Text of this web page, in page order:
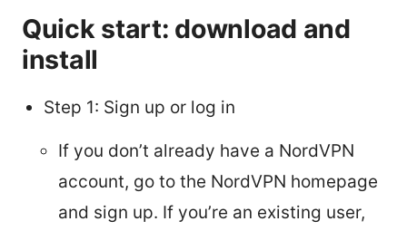
Quick start: download and
install
Step 1: Sign up or log in
If you don’t already have a NordVPN
account, go to the NordVPN homepage
and sign up. If you’re an existing user,